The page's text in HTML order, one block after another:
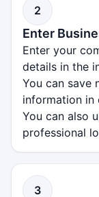
2
Enter
Enter your
details in the
You can save
information in
You can also
professional
3